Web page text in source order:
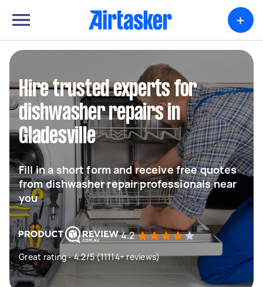
+
Hire trusted experts for
dishwasher repairs in
Gladesville
Fill in a short form and receive free quotes
from dishwasher repair professionals near
you
4.2
Great rating - 4.2/5 (11114+ reviews)